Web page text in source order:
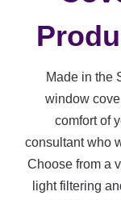
Made in the
window
comfort of
consultant who
Choose from a
light filtering